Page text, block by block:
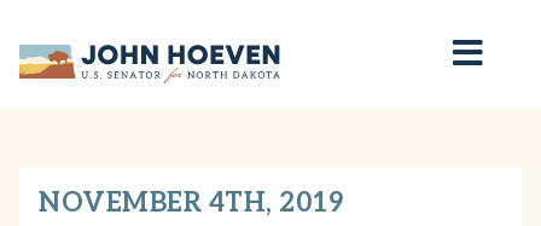
Home
NOVEMBER 4TH, 2019